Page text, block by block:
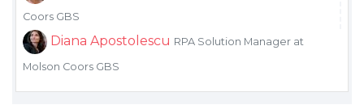
Coors GBS
Diana Apostolescu RPA Solution Manager at
Molson Coors GBS